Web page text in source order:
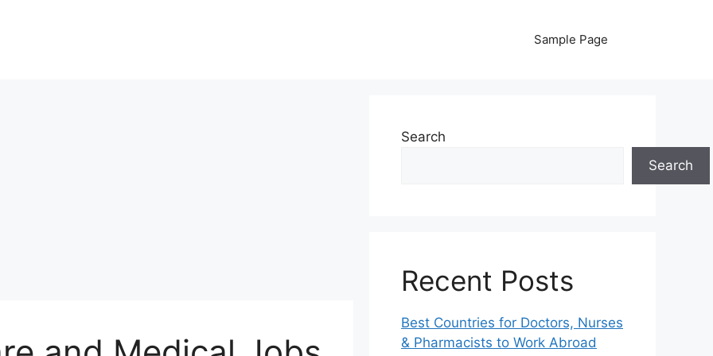
Sample Page
Search
Search
Recent Posts
Best Countries for Doctors, Nurses
& Pharmacists to Work Abroad